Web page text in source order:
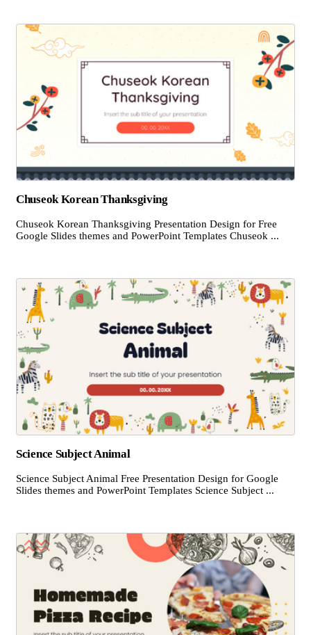
Chuseok Korean Thanksgiving
Chuseok Korean Thanksgiving Presentation Design for Free
Google Slides themes and PowerPoint Templates Chuseok ...
Science Subject Animal
Science Subject Animal Free Presentation Design for Google
Slides themes and PowerPoint Templates Science Subject ...